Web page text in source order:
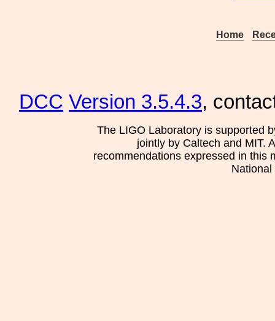
Home
DCC Version 3.5.4.3,
The LIGO Laboratory is supported
jointly by Caltech and MIT.
recommendations expressed in this